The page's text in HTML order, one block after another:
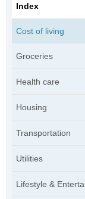
Index
Cost of living
Groceries
Health care
Housing
Transportation
Utilities
Lifestyle &